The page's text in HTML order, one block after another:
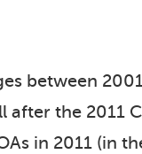
between
after the 2011
in 2011 (in